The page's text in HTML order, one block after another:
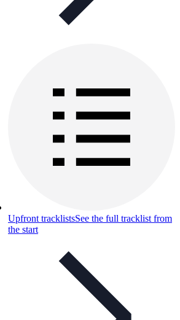
Upfront tracklistsSee the full tracklist from
the start